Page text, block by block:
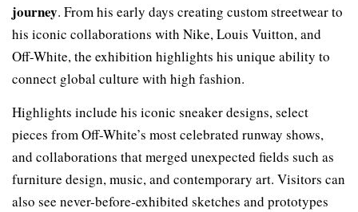
journey. From his early days creating custom streetwear to
his iconic collaborations with Nike, Louis Vuitton, and
Off-White, the exhibition highlights his unique ability to
connect global culture with high fashion.
Highlights include his iconic sneaker designs, select
pieces from Off-White’s most celebrated runway shows,
and collaborations that merged unexpected fields such as
furniture design, music, and contemporary art. Visitors can
also see never-before-exhibited sketches and prototypes